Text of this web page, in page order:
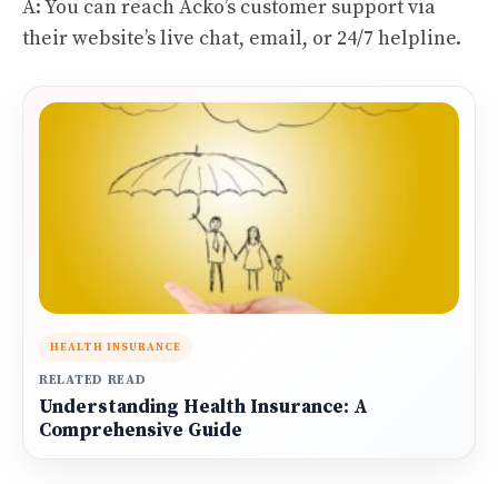
A: You can reach Acko’s customer support via
their website’s live chat, email, or 24/7 helpline.
HEALTH INSURANCE
RELATED READ
Understanding Health Insurance: A
Comprehensive Guide